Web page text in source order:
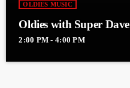
OLDIES MUSIC
Oldies with Super Dave
2:00 PM - 4:00 PM